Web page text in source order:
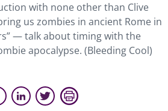
with none other than Clive
us zombies in ancient Rome in
— talk about timing with the
apocalypse. (Bleeding Cool)